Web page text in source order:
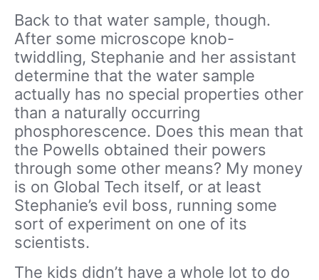
Back to that water sample, though.
After some microscope knob-
twiddling, Stephanie and her assistant
determine that the water sample
actually has no special properties other
than a naturally occurring
phosphorescence. Does this mean that
the Powells obtained their powers
through some other means? My money
is on Global Tech itself, or at least
Stephanie’s evil boss, running some
sort of experiment on one of its
scientists.
The kids didn’t have a whole lot to do